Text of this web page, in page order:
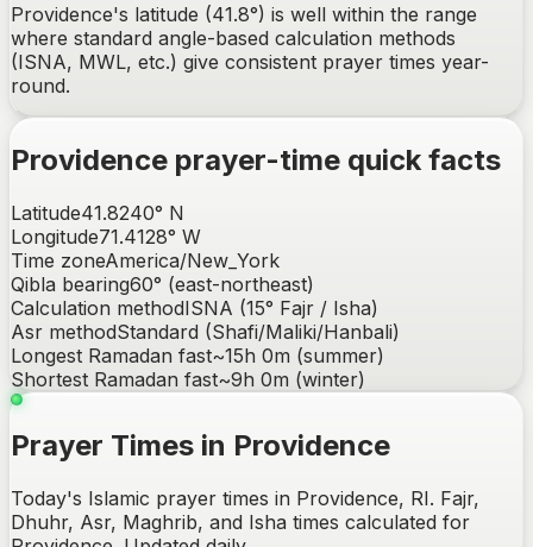
Providence's latitude (41.8°) is well within the range
where standard angle-based calculation methods
(ISNA, MWL, etc.) give consistent prayer times year-
round.
Providence prayer-time quick facts
Latitude41.8240° N
Longitude71.4128° W
Time zoneAmerica/New_York
Qibla bearing60° (east-northeast)
Calculation methodISNA (15° Fajr / Isha)
Asr methodStandard (Shafi/Maliki/Hanbali)
Longest Ramadan fast~15h 0m (summer)
Shortest Ramadan fast~9h 0m (winter)
Prayer Times in Providence
Today's Islamic prayer times in Providence, RI. Fajr,
Dhuhr, Asr, Maghrib, and Isha times calculated for